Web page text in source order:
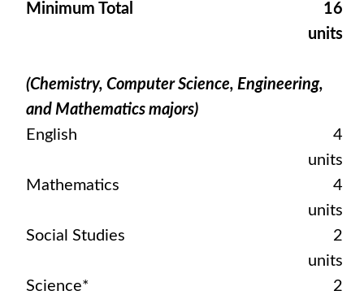
Minimum Total
16
units
(Chemistry, Computer Science, Engineering,
and Mathematics majors)
English
4
units
Mathematics
4
units
Social Studies
2
units
Science*
2